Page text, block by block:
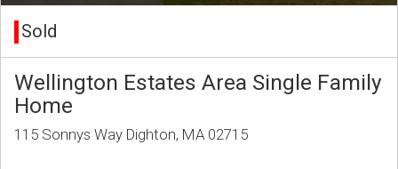
Sold
Wellington Estates Area Single Family
Home
115 Sonnys Way Dighton, MA 02715